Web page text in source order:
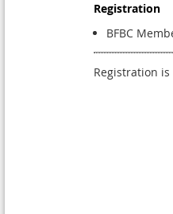
Registration
BFBC
Registration is